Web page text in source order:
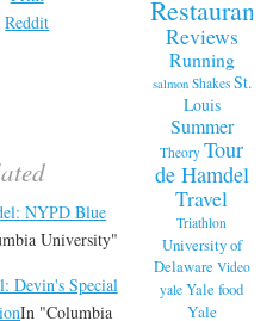
Reddit
NYPD Blue
University"
Devin's Special
In "Columbia
Restaurants
Reviews
Running
salmon Shakes St.
Louis
Summer
Theory Tour
de Hamdel
Travel
Triathlon
University of
Delaware Video
yale Yale food
Yale